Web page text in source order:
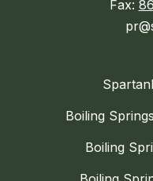
Fax:
Boiling
Boiling